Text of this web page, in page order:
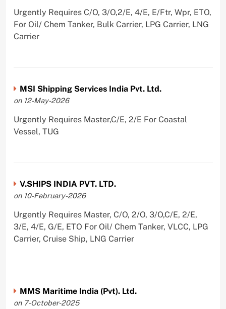
Urgently Requires C/O, 3/O,2/E, 4/E, E/Ftr, Wpr, ETO,
For Oil/ Chem Tanker, Bulk Carrier, LPG Carrier, LNG
Carrier
MSI Shipping Services India Pvt. Ltd.
on 12-May-2026
Urgently Requires Master,C/E, 2/E For Coastal
Vessel, TUG
V.SHIPS INDIA PVT. LTD.
on 10-February-2026
Urgently Requires Master, C/O, 2/O, 3/O,C/E, 2/E,
3/E, 4/E, G/E, ETO For Oil/ Chem Tanker, VLCC, LPG
Carrier, Cruise Ship, LNG Carrier
MMS Maritime India (Pvt). Ltd.
on 7-October-2025